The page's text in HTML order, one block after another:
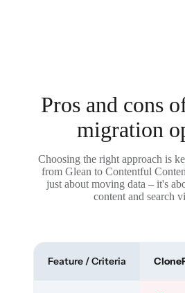
Pros and cons
migration
Choosing the right approach is
from Glean to Contentful
just about moving data – it's
content and search
Feature / Criteria